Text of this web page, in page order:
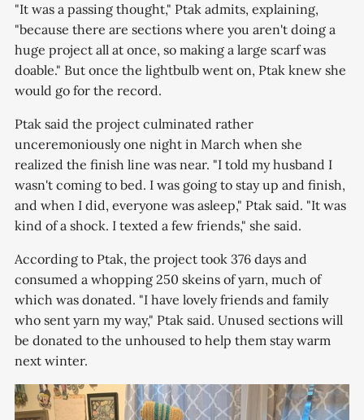
"It was a passing thought," Ptak admits, explaining,
"because there are sections where you aren't doing a
huge project all at once, so making a large scarf was
doable." But once the lightbulb went on, Ptak knew she
would go for the record.
Ptak said the project culminated rather
unceremoniously one night in March when she
realized the finish line was near. "I told my husband I
wasn't coming to bed. I was going to stay up and finish,
and when I did, everyone was asleep," Ptak said. "It was
kind of a shock. I texted a few friends," she said.
According to Ptak, the project took 376 days and
consumed a whopping 250 skeins of yarn, much of
which was donated. "I have lovely friends and family
who sent yarn my way," Ptak said. Unused sections will
be donated to the unhoused to help them stay warm
next winter.